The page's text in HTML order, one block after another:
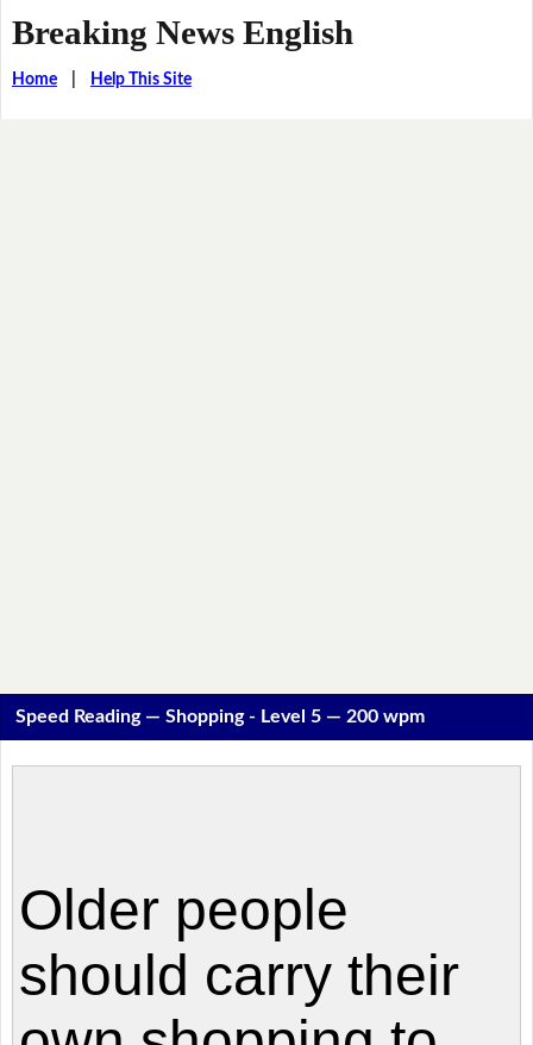
Breaking News English
Home| Help This Site
Speed Reading — Shopping - Level 5 — 200 wpm